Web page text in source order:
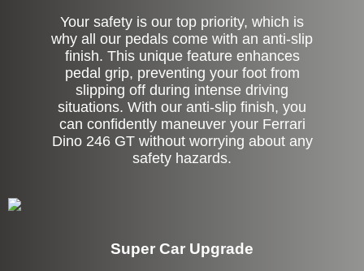
Your safety is our top priority, which is
why all our pedals come with an anti-slip
finish. This unique feature enhances
pedal grip, preventing your foot from
slipping off during intense driving
situations. With our anti-slip finish, you
can confidently maneuver your Ferrari
Dino 246 GT without worrying about any
safety hazards.
Super Car Upgrade